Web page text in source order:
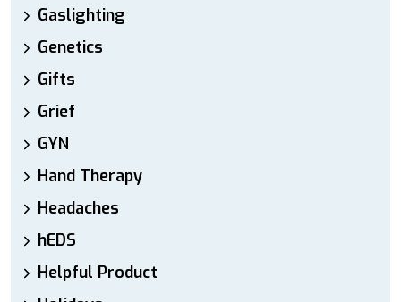
Gaslighting
Genetics
Gifts
Grief
GYN
Hand Therapy
Headaches
hEDS
Helpful Product